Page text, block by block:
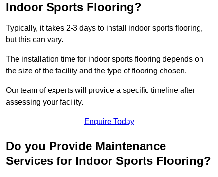
Indoor Sports Flooring?
Typically, it takes 2-3 days to install indoor sports flooring,
but this can vary.
The installation time for indoor sports flooring depends on
the size of the facility and the type of flooring chosen.
Our team of experts will provide a specific timeline after
assessing your facility.
Enquire Today
Do you Provide Maintenance
Services for Indoor Sports Flooring?